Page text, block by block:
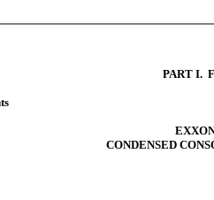
PART I.
CONDENSED